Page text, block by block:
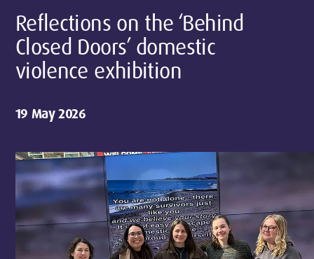
Reflections on the ‘Behind
Closed Doors’ domestic
violence exhibition
19 May 2026